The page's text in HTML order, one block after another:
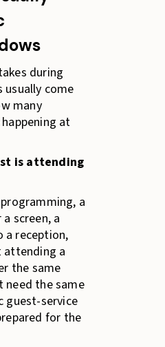
during
usually come
many
at
is attending
a
screen, a
a reception,
attending a
the same
need the same
guest-service
for the